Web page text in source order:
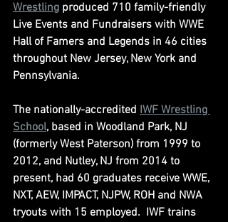
Wrestling produced 710 family-friendly
Live Events and Fundraisers with WWE
Hall of Famers and Legends in 46 cities
throughout New Jersey, New York and
Pennsylvania.
The nationally-accredited IWF Wrestling
School, based in Woodland Park, NJ
(formerly West Paterson) from 1999 to
2012, and Nutley, NJ from 2014 to
present, had 60 graduates receive WWE,
NXT, AEW, IMPACT, NJPW, ROH and NWA
tryouts with 15 employed.  IWF trains